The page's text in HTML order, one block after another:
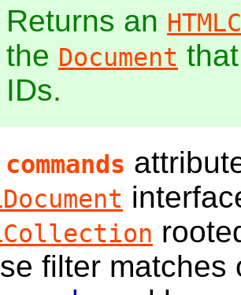
Returns an
the Document
IDs.
commands
filter